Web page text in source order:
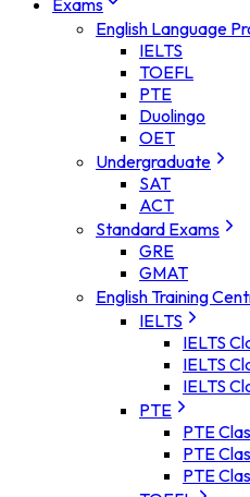
Exams
English Language
IELTS
TOEFL
PTE
Duolingo
OET
Undergraduate
SAT
ACT
Standard Exams
GRE
GMAT
English Training
IELTS
IELTS
IELTS
IELTS
PTE
PTE
PTE
PTE